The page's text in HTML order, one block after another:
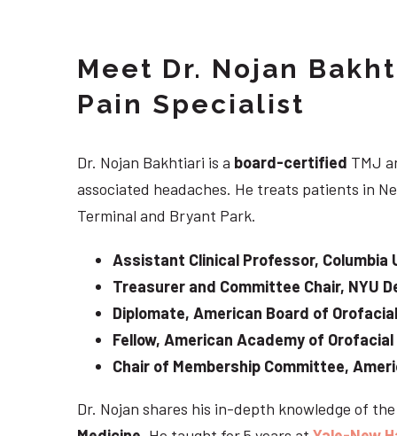
Meet Dr. Nojan
Pain Specialist
Dr. Nojan Bakhtiari is a board-certified TMJ
associated headaches. He treats patients in
Terminal and Bryant Park.
Assistant Clinical Professor, Columbia
Treasurer and Committee Chair, NYU
Diplomate, American Board of
Fellow, American Academy of Orofacial
Chair of Membership Committee,
Dr. Nojan shares his in-depth knowledge of